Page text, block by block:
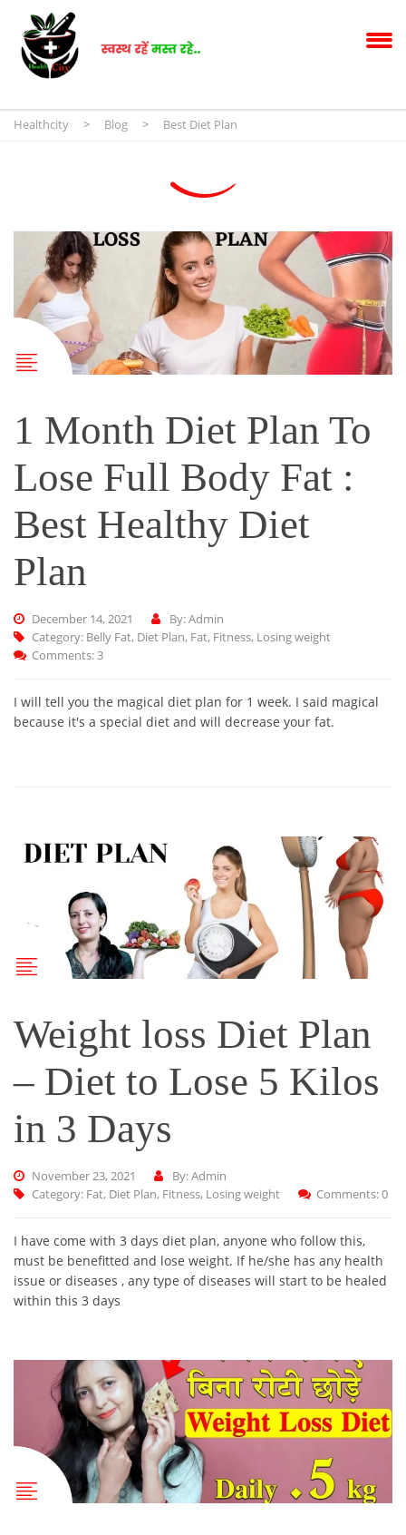
Healthcity > Blog > Best Diet Plan
1 Month Diet Plan To
Lose Full Body Fat :
Best Healthy Diet
Plan
December 14, 2021
By: Admin
Category: Belly Fat, Diet Plan, Fat, Fitness, Losing weight
Comments: 3
I will tell you the magical diet plan for 1 week. I said magical
because it's a special diet and will decrease your fat.
Weight loss Diet Plan
– Diet to Lose 5 Kilos
in 3 Days
November 23, 2021
By: Admin
Category: Fat, Diet Plan, Fitness, Losing weight Comments: 0
I have come with 3 days diet plan, anyone who follow this,
must be benefitted and lose weight. If he/she has any health
issue or diseases , any type of diseases will start to be healed
within this 3 days